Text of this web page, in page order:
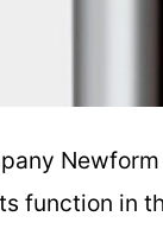
function in